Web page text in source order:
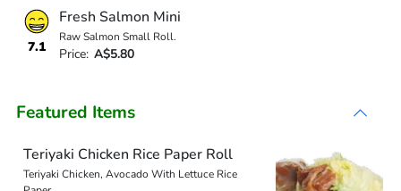
7.1
Fresh Salmon Mini
Raw Salmon Small Roll.
Price: A$5.80
Featured Items
Teriyaki Chicken Rice Paper Roll
Teriyaki Chicken, Avocado With Lettuce Rice